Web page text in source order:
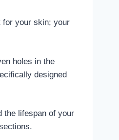
for your skin; your
holes in the
designed
the lifespan of your